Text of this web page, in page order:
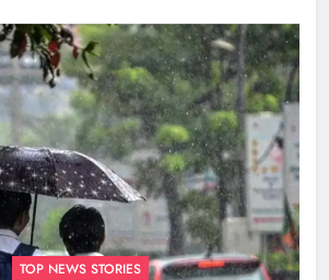
TOP NEWS STORIES